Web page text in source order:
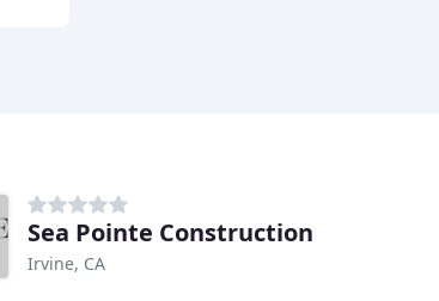
Sea Pointe Construction
Irvine, CA